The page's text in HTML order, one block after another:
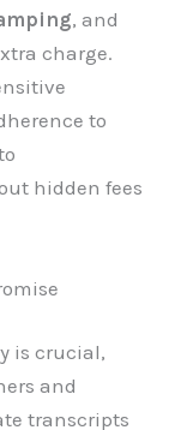
, and
charge.
to
hidden fees
is crucial,
and
transcripts